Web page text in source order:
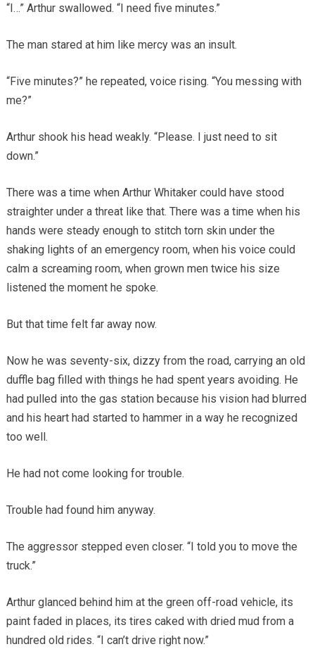
“I…” Arthur swallowed. “I need five minutes.”
The man stared at him like mercy was an insult.
“Five minutes?” he repeated, voice rising. “You messing with
me?”
Arthur shook his head weakly. “Please. I just need to sit
down.”
There was a time when Arthur Whitaker could have stood
straighter under a threat like that. There was a time when his
hands were steady enough to stitch torn skin under the
shaking lights of an emergency room, when his voice could
calm a screaming room, when grown men twice his size
listened the moment he spoke.
But that time felt far away now.
Now he was seventy-six, dizzy from the road, carrying an old
duffle bag filled with things he had spent years avoiding. He
had pulled into the gas station because his vision had blurred
and his heart had started to hammer in a way he recognized
too well.
He had not come looking for trouble.
Trouble had found him anyway.
The aggressor stepped even closer. “I told you to move the
truck.”
Arthur glanced behind him at the green off-road vehicle, its
paint faded in places, its tires caked with dried mud from a
hundred old rides. “I can’t drive right now.”